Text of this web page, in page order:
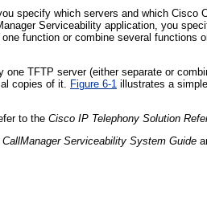
specify which servers and which Cisco
Serviceability application, you
function or combine several functions
TFTP server (either separate or
copies of it. Figure 6-1 illustrates a
to the Cisco IP Telephony Solution
Serviceability System Guide